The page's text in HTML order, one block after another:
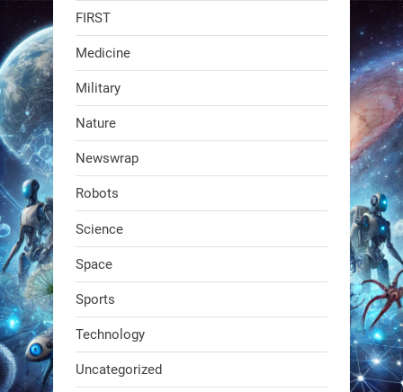
faster than human-guided runs (12–
23 min vs. 41 min), with the same
accuracy.
Wheeled rovers cover
@RobotNext 1 year ago
FIRST
Medicine
Military
Nature
Newswrap
Robots
Science
Space
Sports
Technology
Uncategorized